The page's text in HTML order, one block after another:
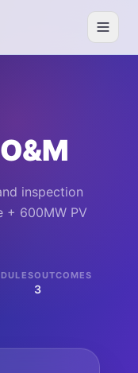
inspection
+ 600MW PV
OUTCOMES
3